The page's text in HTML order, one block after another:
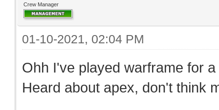
Crew Manager
01-10-2021, 02:04 PM
Ohh I've played warframe for
Heard about apex, don't think